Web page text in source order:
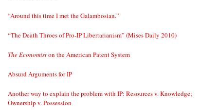
“Around this time I met the Galambosian.”
“The Death Throes of Pro-IP Libertarianism” (Mises Daily 2010)
The Economiston the American Patent System
Absurd Arguments for IP
Another way to explain the problem with IP: Resources v. Knowledge;
Ownership v. Possession